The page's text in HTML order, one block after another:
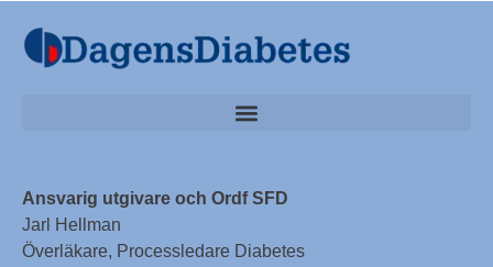
Ansvarig utgivare och Ordf SFD
Jarl Hellman
Överläkare, Processledare Diabetes